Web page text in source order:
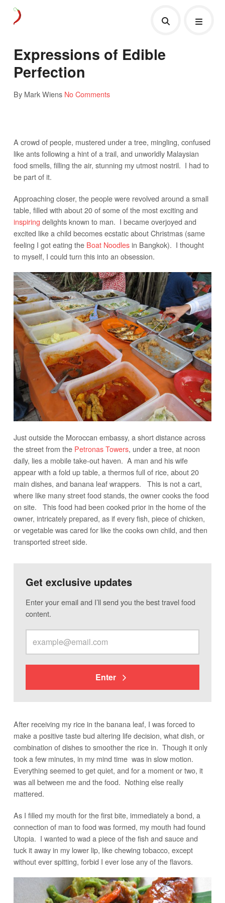
Expressions of Edible
Perfection
By Mark Wiens No Comments
A crowd of people, mustered under a tree, mingling, confused
like ants following a hint of a trail, and unworldly Malaysian
food smells, filling the air, stunning my utmost nostril. I had to
be part of it.
Approaching closer, the people were revolved around a small
table, filled with about 20 of some of the most exciting and
inspiring delights known to man. I became overjoyed and
excited like a child becomes ecstatic about Christmas (same
feeling I got eating theBoat Noodlesin Bangkok). I thought
to myself, I could turn this into an obsession.
Just outside the Moroccan embassy, a short distance across
the street from the Petronas Towers, under a tree, at noon
daily, lies a mobile take-out haven. A man and his wife
appear with a fold up table, a thermos full of rice, about 20
main dishes, and banana leaf wrappers. This is not a cart,
where like many street food stands, the owner cooks the food
on site. This food had been cooked prior in the home of the
owner, intricately prepared, as if every fish, piece of chicken,
or vegetable was cared for like the cooks own child, and then
transported street side.
Get exclusive updates
Enter your email and I’ll send you the best travel food
content.
Enter
After receiving my rice in the banana leaf, I was forced to
make a positive taste bud altering life decision, what dish, or
combination of dishes to smoother the rice in. Though it only
took a few minutes, in my mind time was in slow motion.
Everything seemed to get quiet, and for a moment or two, it
was all between me and the food. Nothing else really
mattered.
As I filled my mouth for the first bite, immediately a bond, a
connection of man to food was formed, my mouth had found
Utopia. I wanted to wad a piece of the fish and sauce and
tuck it away in my lower lip, like chewing tobacco, except
without ever spitting, forbid I ever lose any of the flavors.